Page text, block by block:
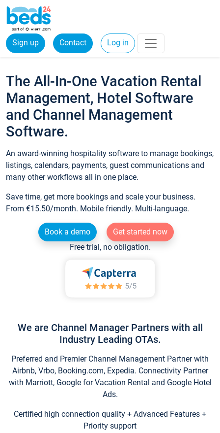
Sign up Contact Log in
The All-In-One Vacation Rental
Management, Hotel Software
and Channel Management
Software.
An award-winning hospitality software to manage bookings,
listings, calendars, payments, guest communications and
many other workflows all in one place.
Save time, get more bookings and scale your business.
From €15.50/month. Mobile friendly. Multi-language.
Book a demo
Get started now
Free trial, no obligation.
We are Channel Manager Partners with all
Industry Leading OTAs.
Preferred and Premier Channel Management Partner with
Airbnb, Vrbo, Booking.com, Expedia. Connectivity Partner
with Marriott, Google for Vacation Rental and Google Hotel
Ads.
Certified high connection quality + Advanced Features +
Priority support